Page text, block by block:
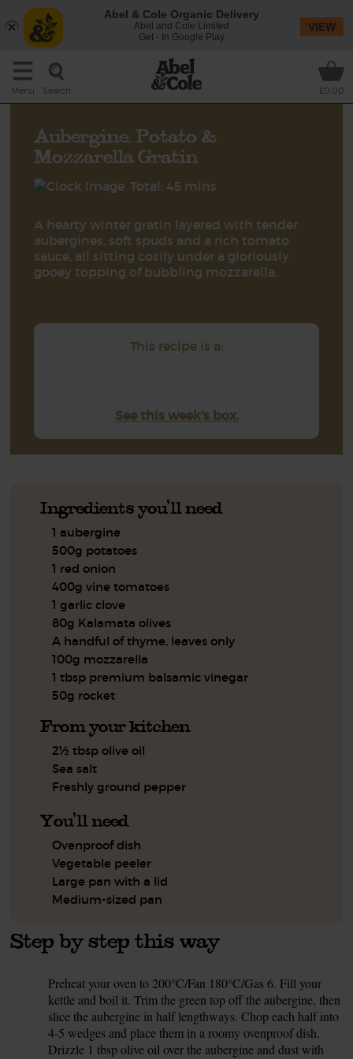
Menu Search £0.00
Aubergine, Potato &
Mozzarella Gratin
Total: 45 mins
A hearty winter gratin layered with tender
aubergines, soft spuds and a rich tomato
sauce, all sitting cosily under a gloriously
gooey topping of bubbling mozzarella.
This recipe is a:
See this week's box.
Ingredients you'll need
1 aubergine
500g potatoes
1 red onion
400g vine tomatoes
1 garlic clove
80g Kalamata olives
A handful of thyme, leaves only
100g mozzarella
1 tbsp premium balsamic vinegar
50g rocket
From your kitchen
2½ tbsp olive oil
Sea salt
Freshly ground pepper
You'll need
Ovenproof dish
Vegetable peeler
Large pan with a lid
Medium-sized pan
Step by step this way
Preheat your oven to 200°C/Fan 180°C/Gas 6. Fill your
kettle and boil it. Trim the green top off the aubergine, then
slice the aubergine in half lengthways. Chop each half into
4-5 wedges and place them in a roomy ovenproof dish.
Drizzle 1 tbsp olive oil over the aubergine and dust with
Abel & Cole Organic Delivery
Abel and Cole Limited
Get - In Google Play
VIEW